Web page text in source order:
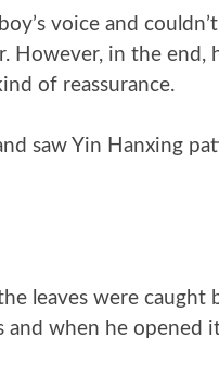
voice and
However, in the end,
of reassurance.
saw Yin Hanxing
leaves were caught
and when he opened